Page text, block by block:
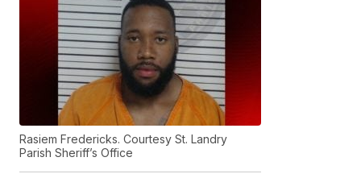
Rasiem Fredericks. Courtesy St. Landry
Parish Sheriff’s Office